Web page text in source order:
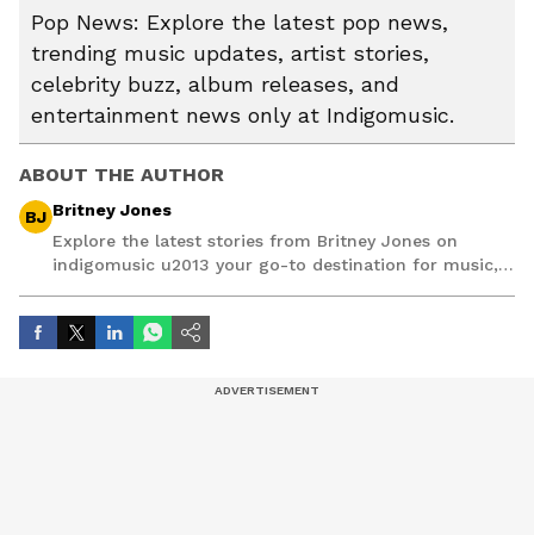
Pop News: Explore the latest pop news,
trending music updates, artist stories,
celebrity buzz, album releases, and
entertainment news only at Indigomusic.
ABOUT THE AUTHOR
BJ Britney Jones
Explore the latest stories from Britney Jones on
indigomusic u2013 your go-to destination for music,